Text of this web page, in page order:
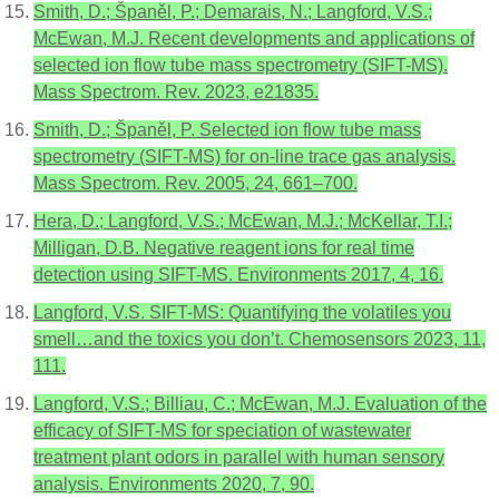
Smith, D.; Španěl, P.; Demarais, N.; Langford, V.S.;
McEwan, M.J. Recent developments and applications of
selected ion flow tube mass spectrometry (SIFT-MS).
Mass Spectrom. Rev. 2023, e21835.
Smith, D.; Španěl, P. Selected ion flow tube mass
spectrometry (SIFT-MS) for on-line trace gas analysis.
Mass Spectrom. Rev. 2005, 24, 661–700.
Hera, D.; Langford, V.S.; McEwan, M.J.; McKellar, T.I.;
Milligan, D.B. Negative reagent ions for real time
detection using SIFT-MS. Environments 2017, 4, 16.
Langford, V.S. SIFT-MS: Quantifying the volatiles you
smell…and the toxics you don’t. Chemosensors 2023, 11,
111.
Langford, V.S.; Billiau, C.; McEwan, M.J. Evaluation of the
efficacy of SIFT-MS for speciation of wastewater
treatment plant odors in parallel with human sensory
analysis. Environments 2020, 7, 90.